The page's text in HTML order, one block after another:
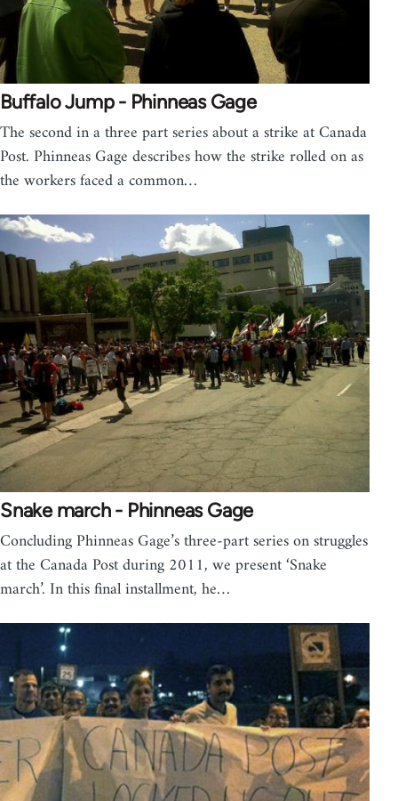
Buffalo Jump - Phinneas Gage
The second in a three part series about a strike at Canada
Post. Phinneas Gage describes how the strike rolled on as
the workers faced a common…
Snake march - Phinneas Gage
Concluding Phinneas Gage’s three-part series on struggles
at the Canada Post during 2011, we present ‘Snake
march’. In this final installment, he…